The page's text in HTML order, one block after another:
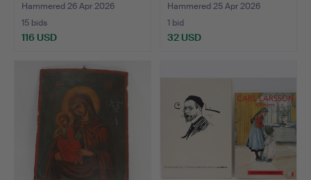
Hammered 26 Apr 2026
15 bids
116 USD
Hammered 25 Apr 2026
1 bid
32 USD